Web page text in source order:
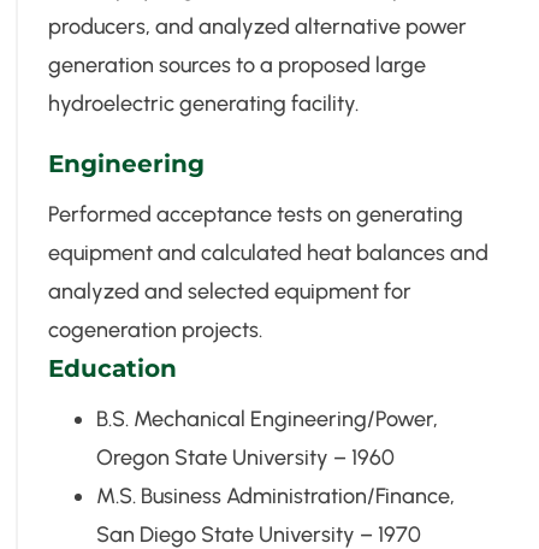
producers, and analyzed alternative power
generation sources to a proposed large
hydroelectric generating facility.
Engineering
Performed acceptance tests on generating
equipment and calculated heat balances and
analyzed and selected equipment for
cogeneration projects.
Education
B.S. Mechanical Engineering/Power,
Oregon State University – 1960
M.S. Business Administration/Finance,
San Diego State University – 1970